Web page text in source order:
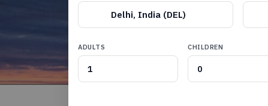
Delhi, India (DEL)
ADULTS CHILDREN